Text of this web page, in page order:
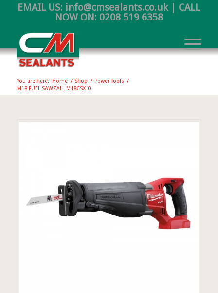
EMAIL US: info@cmsealants.co.uk| CALL
NOW ON: 0208 519 6358
You are here: Home / Shop / Power Tools /
M18 FUEL SAWZALL M18CSX-0